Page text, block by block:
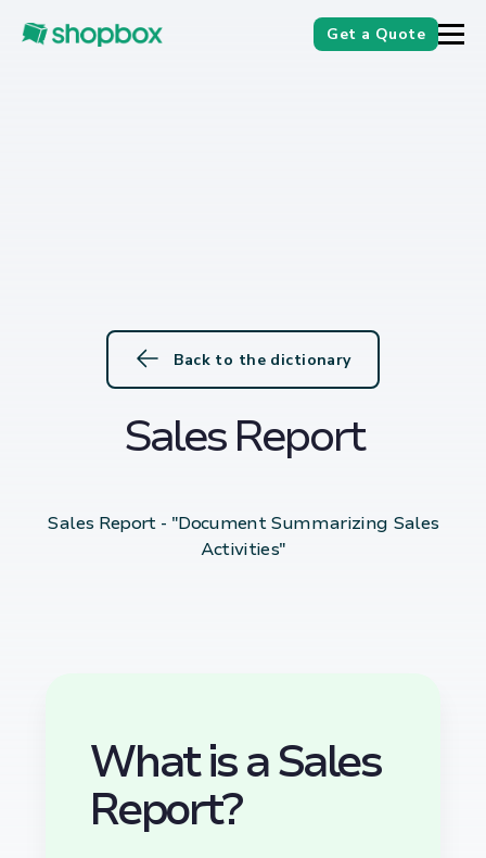
Get a Quote
Back to the dictionary
Sales Report
Sales Report - "Document Summarizing Sales
Activities"
What is a Sales
Report?